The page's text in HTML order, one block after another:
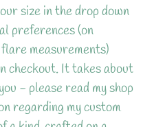
size in the drop down
preferences (on
measurements)
checkout. It takes about
- please read my shop
regarding my custom